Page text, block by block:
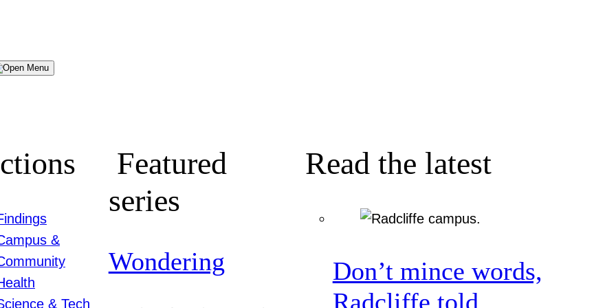
Menu
&
& Tech
Featured
series
Wondering
Read the latest
Don’t mince words,
Radcliffe told